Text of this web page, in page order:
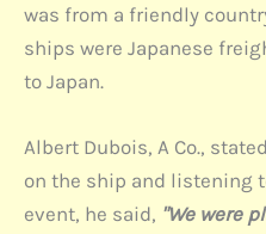
was from a friendly
ships were Japanese
to Japan.
Albert Dubois, A Co.,
on the ship and listening
event, he said, "We were